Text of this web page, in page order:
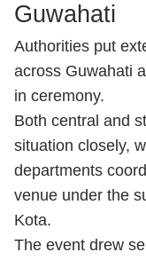
Guwahati
Authorities put
across Guwahati
in ceremony.
Both central and
situation closely,
departments
venue under the
Kota.
The event drew